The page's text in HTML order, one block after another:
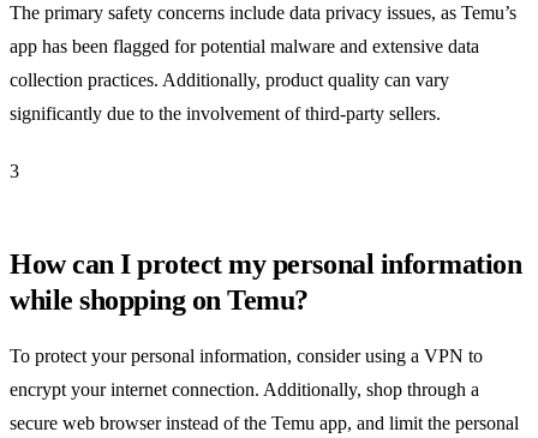
The primary safety concerns include data privacy issues, as Temu’s
app has been flagged for potential malware and extensive data
collection practices. Additionally, product quality can vary
significantly due to the involvement of third-party sellers.
3
How can I protect my personal information
while shopping on Temu?
To protect your personal information, consider using a VPN to
encrypt your internet connection. Additionally, shop through a
secure web browser instead of the Temu app, and limit the personal